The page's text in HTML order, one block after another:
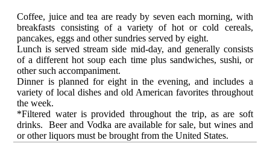
Coffee, juice and tea are ready by seven each morning, with
breakfasts consisting of a variety of hot or cold cereals,
pancakes, eggs and other sundries served by eight.
Lunch is served stream side mid-day, and generally consists
of a different hot soup each time plus sandwiches, sushi, or
other such accompaniment.
Dinner is planned for eight in the evening, and includes a
variety of local dishes and old American favorites throughout
the week.
*Filtered water is provided throughout the trip, as are soft
drinks. Beer and Vodka are available for sale, but wines and
or other liquors must be brought from the United States.